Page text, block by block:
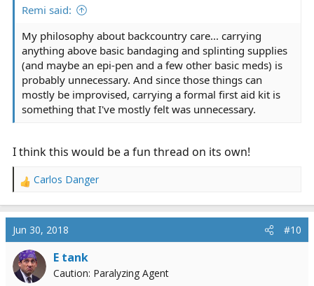
Remi said:
My philosophy about backcountry care... carrying
anything above basic bandaging and splinting supplies
(and maybe an epi-pen and a few other basic meds) is
probably unnecessary. And since those things can
mostly be improvised, carrying a formal first aid kit is
something that I've mostly felt was unnecessary.
I think this would be a fun thread on its own!
R
c
i
o
n
Carlos Danger
Jun 30, 2018 #10
E tank
Caution: Paralyzing Agent